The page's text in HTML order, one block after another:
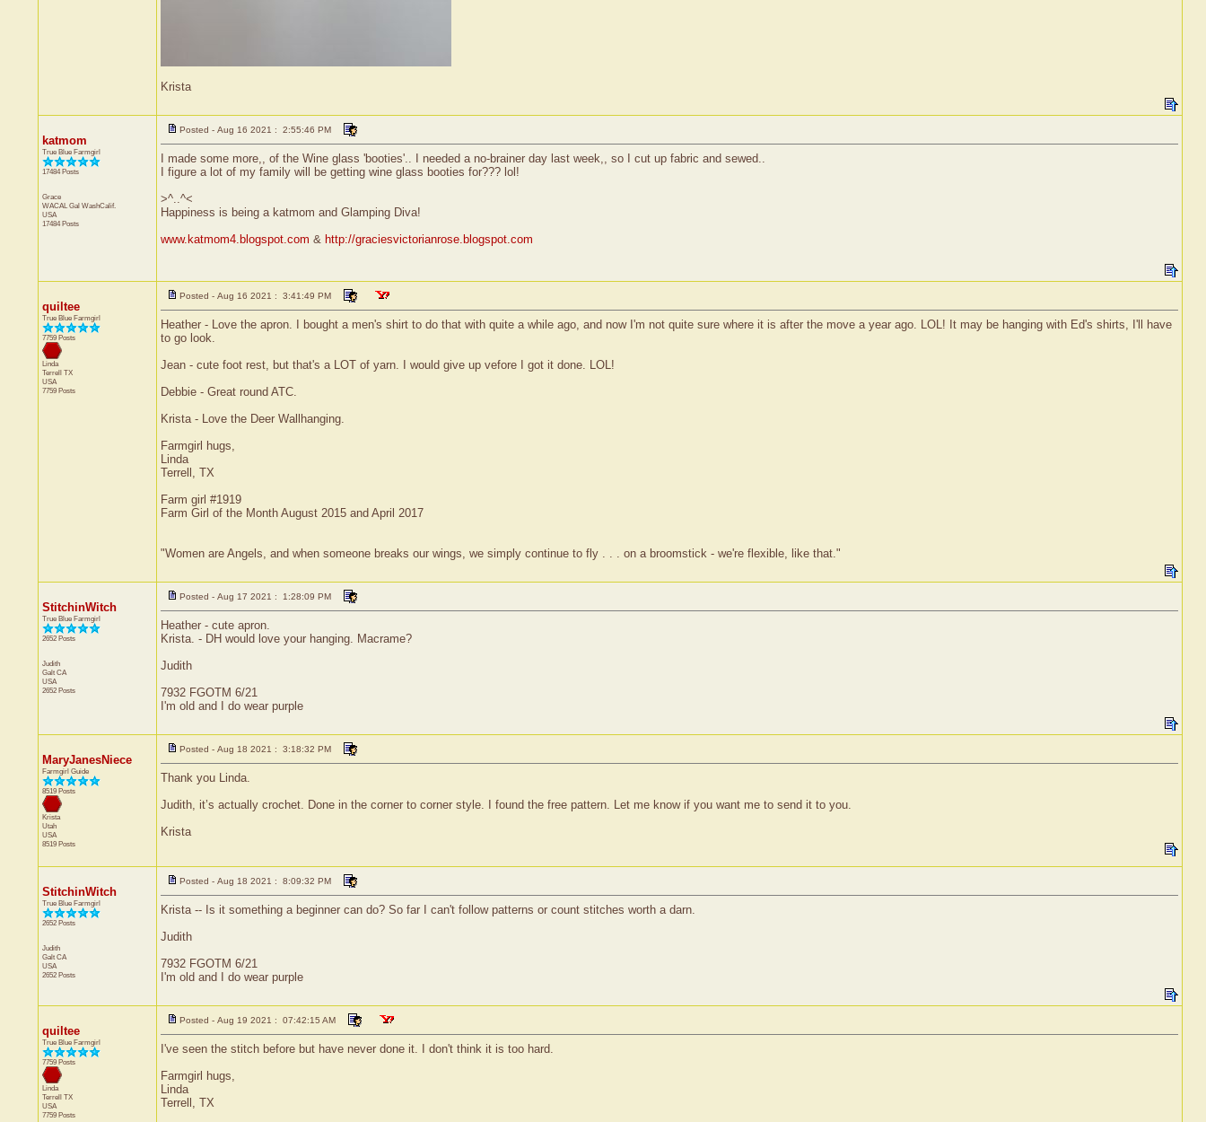
Krista
katmom
True Blue Farmgirl
17484 Posts
Grace
WACAL Gal WashCalif.
USA
17484 Posts
Posted - Aug 16 2021 : 2:55:46 PM
I made some more,, of the Wine glass 'booties'.. I needed a no-brainer day last week,, so I cut up fabric and sewed..
I figure a lot of my family will be getting wine glass booties for??? lol!
>^..^<
Happiness is being a katmom and Glamping Diva!
www.katmom4.blogspot.com & http://graciesvictorianrose.blogspot.com
quiltee
True Blue Farmgirl
7759 Posts
Linda
Terrell TX
USA
7759 Posts
Posted - Aug 16 2021 : 3:41:49 PM
Heather - Love the apron. I bought a men's shirt to do that with quite a while ago, and now I'm not quite sure where it is after the move a year ago. LOL! It may be hanging with Ed's shirts, I'll have
to go look.
Jean - cute foot rest, but that's a LOT of yarn. I would give up vefore I got it done. LOL!
Debbie - Great round ATC.
Krista - Love the Deer Wallhanging.
Farmgirl hugs,
Linda
Terrell, TX
Farm girl #1919
Farm Girl of the Month August 2015 and April 2017
"Women are Angels, and when someone breaks our wings, we simply continue to fly . . . on a broomstick - we're flexible, like that."
StitchinWitch
True Blue Farmgirl
2652 Posts
Judith
Galt CA
USA
2652 Posts
Posted - Aug 17 2021 : 1:28:09 PM
Heather - cute apron.
Krista. - DH would love your hanging. Macrame?
Judith
7932 FGOTM 6/21
I'm old and I do wear purple
MaryJanesNiece
Farmgirl Guide
8519 Posts
Krista
Utah
USA
8519 Posts
Posted - Aug 18 2021 : 3:18:32 PM
Thank you Linda.
Judith, it’s actually crochet. Done in the corner to corner style. I found the free pattern. Let me know if you want me to send it to you.
Krista
StitchinWitch
True Blue Farmgirl
2652 Posts
Judith
Galt CA
USA
2652 Posts
Posted - Aug 18 2021 : 8:09:32 PM
Krista -- Is it something a beginner can do? So far I can't follow patterns or count stitches worth a darn.
Judith
7932 FGOTM 6/21
I'm old and I do wear purple
quiltee
True Blue Farmgirl
7759 Posts
Linda
Terrell TX
USA
7759 Posts
Posted - Aug 19 2021 : 07:42:15 AM
I've seen the stitch before but have never done it. I don't think it is too hard.
Farmgirl hugs,
Linda
Terrell, TX